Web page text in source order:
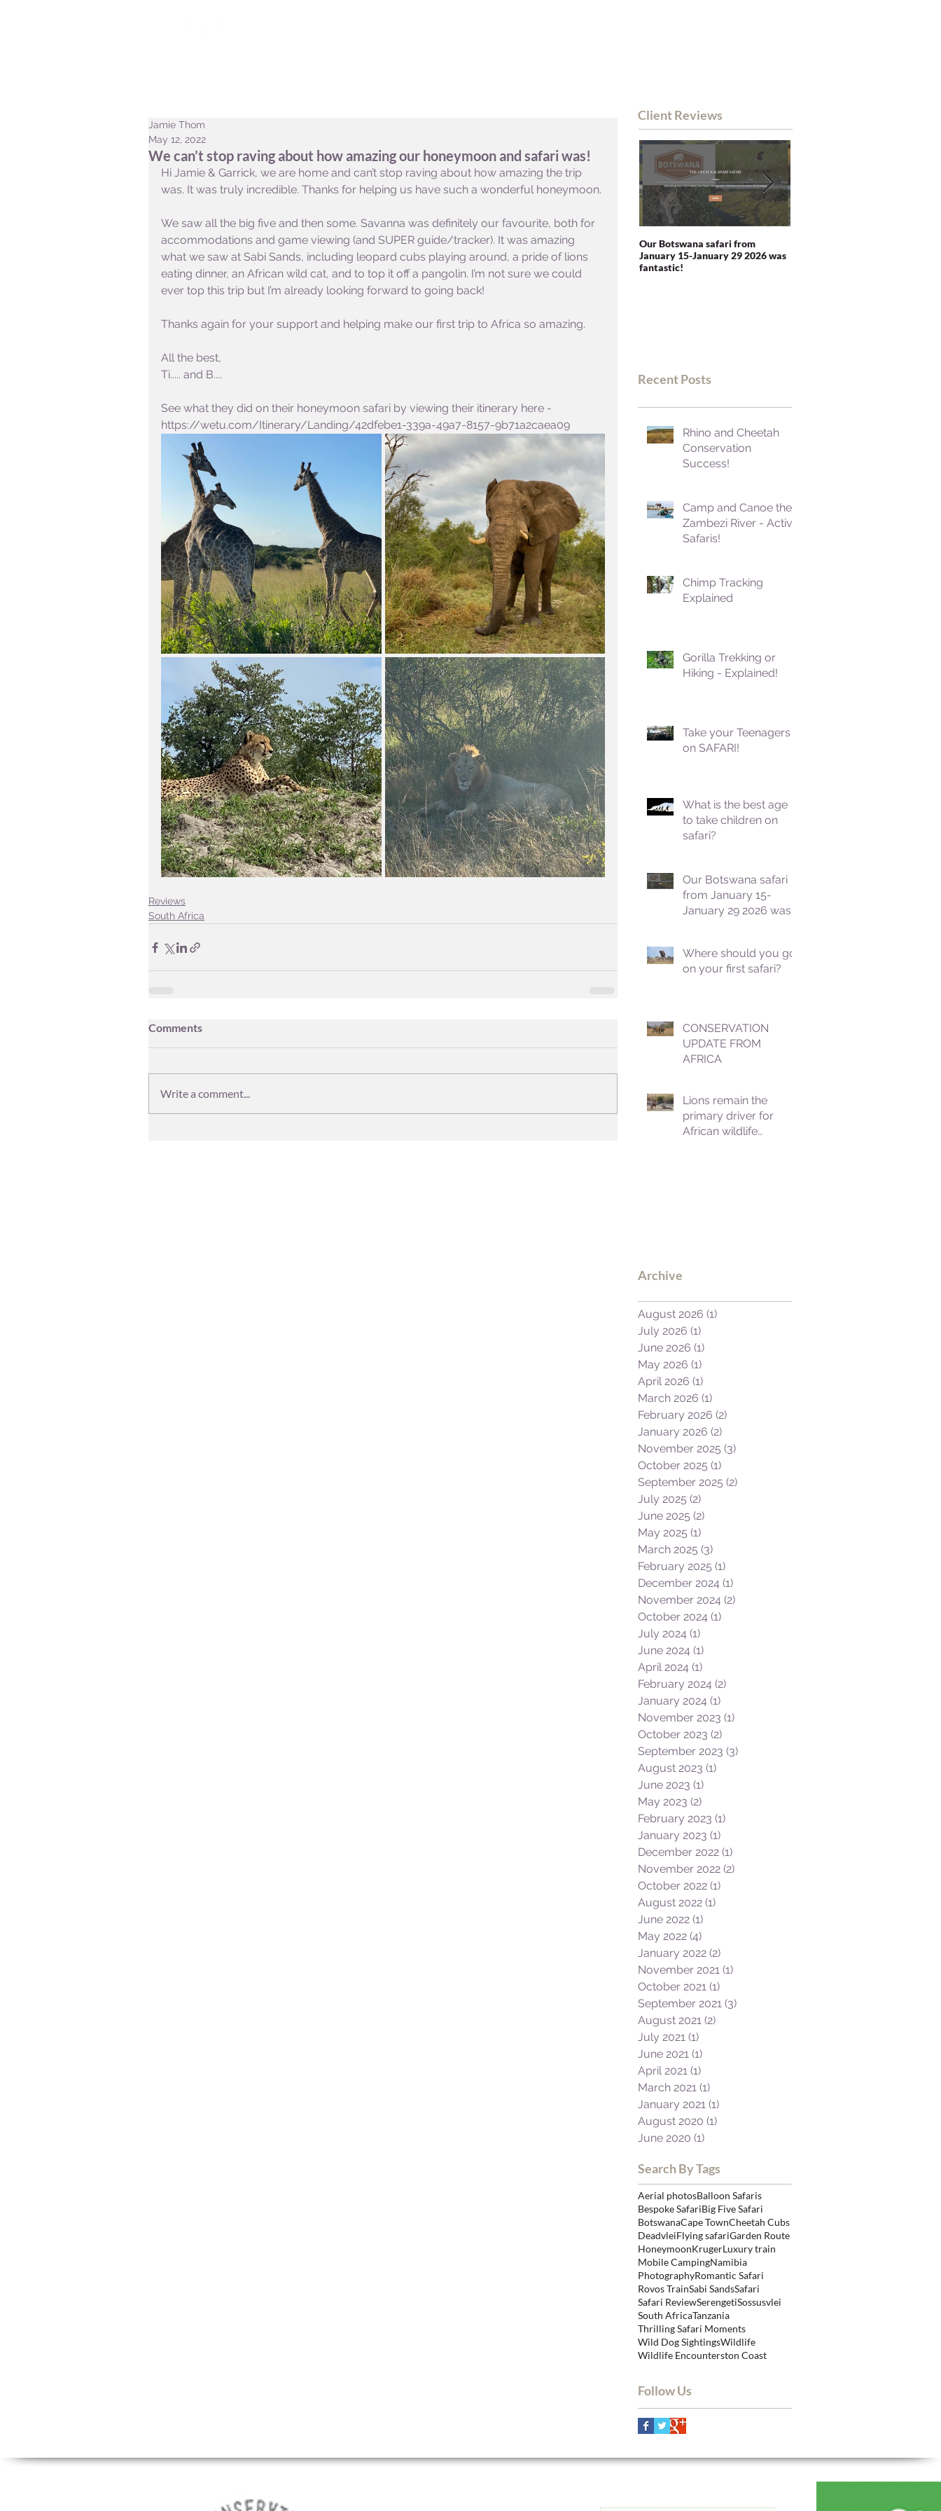
We can’t stop raving about how amazing our honeymoon and safari was!
Jamie Thom
May 12, 2022
Hi Jamie & Garrick, we are home and can’t stop raving about how amazing the trip
was. It was truly incredible. Thanks for helping us have such a wonderful honeymoon.
We saw all the big five and then some. Savanna was definitely our favourite, both for
accommodations and game viewing (and SUPER guide/tracker). It was amazing
what we saw at Sabi Sands, including leopard cubs playing around, a pride of lions
eating dinner, an African wild cat, and to top it off a pangolin. I’m not sure we could
ever top this trip but I’m already looking forward to going back!
Thanks again for your support and helping make our first trip to Africa so amazing.
All the best,
Ti..... and B....
See what they did on their honeymoon safari by viewing their itinerary here -
https://wetu.com/Itinerary/Landing/42dfebe1-339a-49a7-8157-9b71a2caea09
Reviews
South Africa
Comments
Write a comment...
Client Reviews
Our Botswana safari from
January 15-January 29 2026 was
fantastic!
Recent Posts
Rhino and Cheetah
Conservation
Success!
Camp and Canoe the
Zambezi River - Active
Safaris!
Chimp Tracking
Explained
Gorilla Trekking or
Hiking - Explained!
Take your Teenagers
on SAFARI!
What is the best age
to take children on
safari?
Our Botswana safari
from January 15-
January 29 2026 was
Where should you go
on your first safari?
CONSERVATION
UPDATE FROM
AFRICA
Lions remain the
primary driver for
African wildlife
Archive
August 2026 (1)
July 2026 (1)
June 2026 (1)
May 2026 (1)
April 2026 (1)
March 2026 (1)
February 2026 (2)
January 2026 (2)
November 2025 (3)
October 2025 (1)
September 2025 (2)
July 2025 (2)
June 2025 (2)
May 2025 (1)
March 2025 (3)
February 2025 (1)
December 2024 (1)
November 2024 (2)
October 2024 (1)
July 2024 (1)
June 2024 (1)
April 2024 (1)
February 2024 (2)
January 2024 (1)
November 2023 (1)
October 2023 (2)
September 2023 (3)
August 2023 (1)
June 2023 (1)
May 2023 (2)
February 2023 (1)
January 2023 (1)
December 2022 (1)
November 2022 (2)
October 2022 (1)
August 2022 (1)
June 2022 (1)
May 2022 (4)
January 2022 (2)
November 2021 (1)
October 2021 (1)
September 2021 (3)
August 2021 (2)
July 2021 (1)
June 2021 (1)
April 2021 (1)
March 2021 (1)
January 2021 (1)
August 2020 (1)
June 2020 (1)
Search By Tags
Aerial photosBalloon Safaris
Bespoke SafariBig Five Safari
BotswanaCape TownCheetah Cubs
DeadvleiFlying safariGarden Route
HoneymoonKrugerLuxury train
Mobile CampingNamibia
PhotographyRomantic Safari
Rovos TrainSabi SandsSafari
Safari ReviewSerengetiSossusvlei
South AfricaTanzania
Thrilling Safari Moments
Wild Dog SightingsWildlife
Wildlife Encounterston Coast
Follow Us